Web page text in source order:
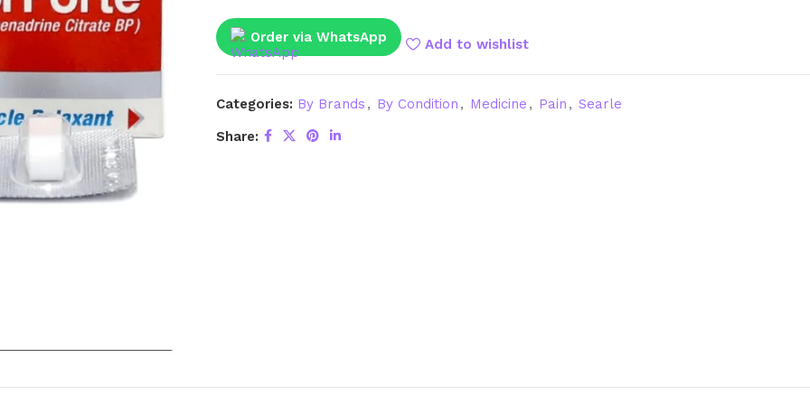
Order via WhatsApp Add to wishlist
Categories: By Brands , By Condition , Medicine , Pain , Searle
Share: